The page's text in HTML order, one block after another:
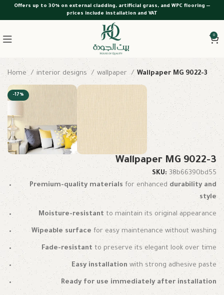
Offers up to 30% on external cladding, artificial grass, and WPC flooring —
prices include installation and VAT
0
Home interior designs wallpaper Wallpaper MG 9022-3
-17%
Wallpaper MG 9022-3
SKU: 38b66390bd55
Premium-quality materials for enhanced durability and
style
Moisture-resistant to maintain its original appearance
Wipeable surface for easy maintenance without washing
Fade-resistantto preserve its elegant look over time
Easy installation with strong adhesive paste
Ready for use immediately after installation